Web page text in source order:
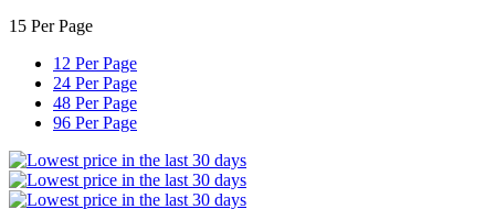
15 Per Page
12 Per Page
24 Per Page
48 Per Page
96 Per Page